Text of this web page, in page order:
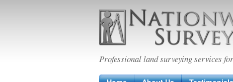
Nationwide
Professional land surveying services